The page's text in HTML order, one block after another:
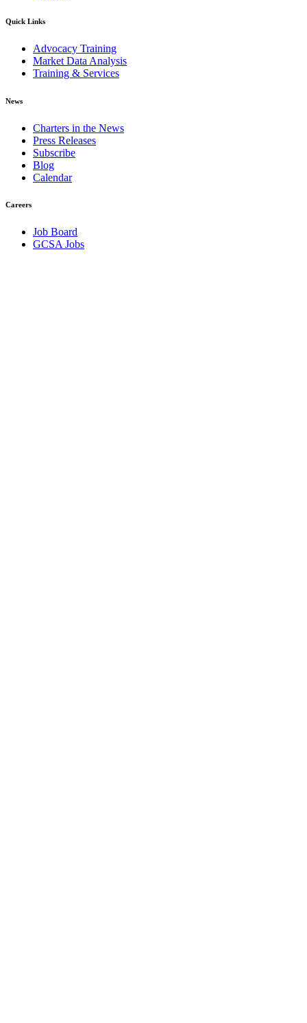
Quick Links
Advocacy Training
Market Data Analysis
Training & Services
News
Charters in the News
Press Releases
Subscribe
Blog
Calendar
Careers
Job Board
GCSA Jobs